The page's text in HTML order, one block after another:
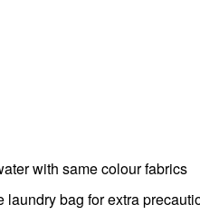
with same colour fabrics
laundry bag for extra